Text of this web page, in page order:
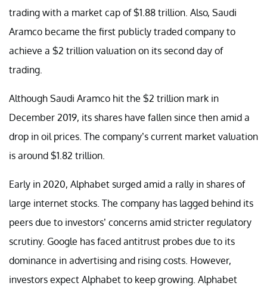
trading with a market cap of $1.88 trillion. Also, Saudi
Aramco became the first publicly traded company to
achieve a $2 trillion valuation on its second day of
trading.
Although Saudi Aramco hit the $2 trillion mark in
December 2019, its shares have fallen since then amid a
drop in oil prices. The company’s current market valuation
is around $1.82 trillion.
Early in 2020, Alphabet surged amid a rally in shares of
large internet stocks. The company has lagged behind its
peers due to investors’ concerns amid stricter regulatory
scrutiny. Google has faced antitrust probes due to its
dominance in advertising and rising costs. However,
investors expect Alphabet to keep growing. Alphabet